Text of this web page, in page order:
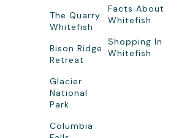
The Quarry
Whitefish
Bison Ridge
Retreat
Glacier
National
Park
Columbia
Facts About
Whitefish
Shopping In
Whitefish